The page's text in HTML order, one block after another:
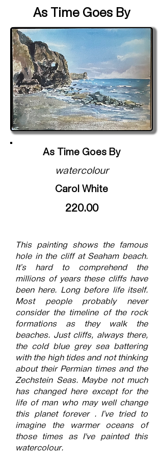
As Time Goes By
As Time Goes By
watercolour
Carol White
220.00
This painting shows the famous
hole in the cliff at Seaham beach.
It’s hard to comprehend the
millions of years these cliffs have
been here. Long before life itself.
Most people probably never
consider the timeline of the rock
formations as they walk the
beaches. Just cliffs, always there,
the cold blue grey sea battering
with the high tides and not thinking
about their Permian times and the
Zechstein Seas. Maybe not much
has changed here except for the
life of man who may well change
this planet forever . I’ve tried to
imagine the warmer oceans of
those times as I've painted this
watercolour.